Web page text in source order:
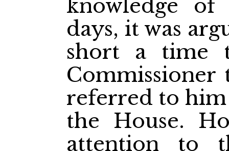
knowledge
days, it was
short a time
referred to
the House.
attention to